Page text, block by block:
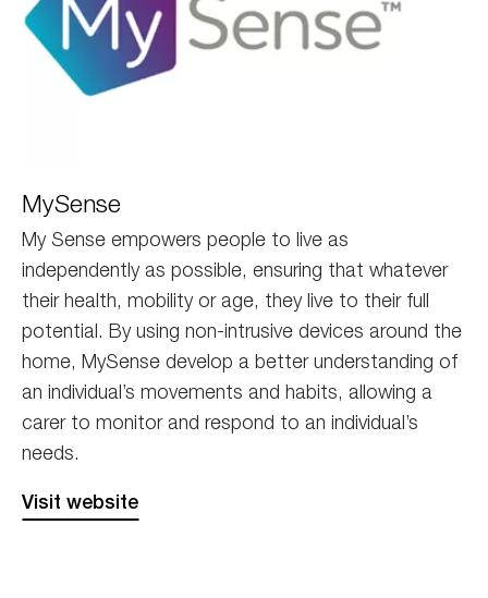
02
MySense
My Sense empowers people to live as
independently as possible, ensuring that whatever
their health, mobility or age, they live to their full
potential. By using non-intrusive devices around the
home, MySense develop a better understanding of
an individual’s movements and habits, allowing a
carer to monitor and respond to an individual’s
needs.
Visit website